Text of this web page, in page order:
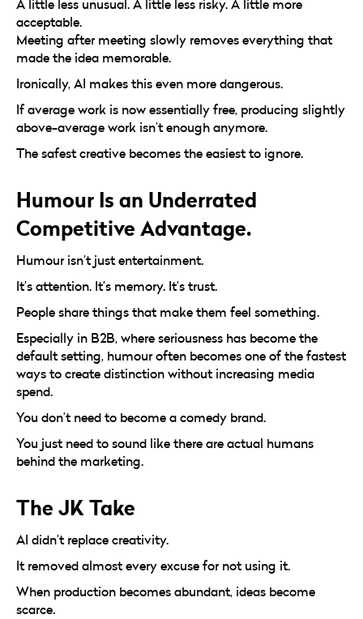
A little less unusual. A little less risky. A little more
acceptable.
Meeting after meeting slowly removes everything that
made the idea memorable.
Ironically, AI makes this even more dangerous.
If average work is now essentially free, producing slightly
above-average work isn’t enough anymore.
The safest creative becomes the easiest to ignore.
Humour Is an Underrated
Competitive Advantage.
Humour isn’t just entertainment.
It’s attention. It’s memory. It’s trust.
People share things that make them feel something.
Especially in B2B, where seriousness has become the
default setting, humour often becomes one of the fastest
ways to create distinction without increasing media
spend.
You don’t need to become a comedy brand.
You just need to sound like there are actual humans
behind the marketing.
The JK Take
AI didn’t replace creativity.
It removed almost every excuse for not using it.
When production becomes abundant, ideas become
scarce.